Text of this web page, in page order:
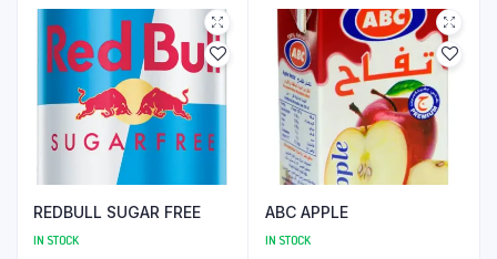
REDBULL SUGAR FREE
IN STOCK
ABC APPLE
IN STOCK